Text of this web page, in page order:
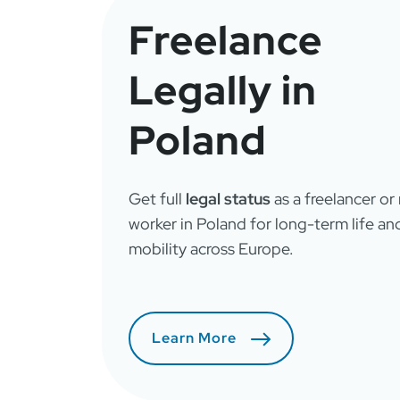
Freelance
Legally in
Poland
Get full legal statusas a freelancer
worker in Poland for long-term life
mobility across Europe.
Learn More